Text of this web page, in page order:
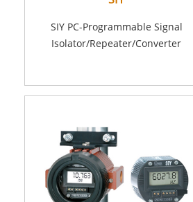
SIY PC-Programmable Signal
Isolator/Repeater/Converter